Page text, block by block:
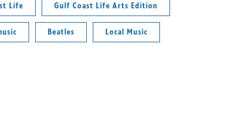
Life Gulf Coast Life Arts Edition
Beatles Local Music